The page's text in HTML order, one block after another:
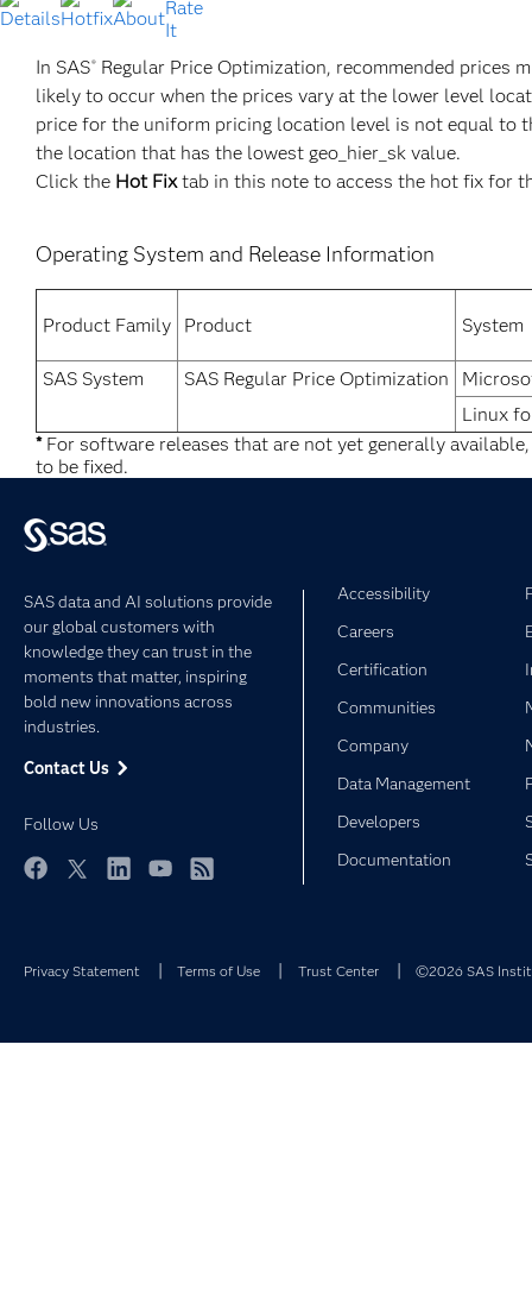
In SAS® Regular Price Optimization, recommended prices
likely to occur when the prices vary at the lower level
price for the uniform pricing location level is not equal to
the location that has the lowest geo_hier_sk value.
Click the Hot Fixtab in this note to access the hot fix for
Operating System and Release Information
Product Family Product System
SAS System SAS Regular Price Optimization
Linux
*For software releases that are not yet generally
to be fixed.
SAS data and AI solutions provide
our global customers with
knowledge they can trust in the
moments that matter, inspiring
bold new innovations across
industries.
Contact Us
Follow Us
Accessibility
Careers
Certification
Communities
Company
Data Management
Developers
Documentation
Privacy Statement Terms of Use Trust Center ©2026 SAS